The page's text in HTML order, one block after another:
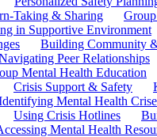
Taking & Sharing
in Supportive Environment
Building Community
Peer Relationships
Mental Health Education
Crisis Support & Safety
Mental Health
Using Crisis Hotlines
Mental Health